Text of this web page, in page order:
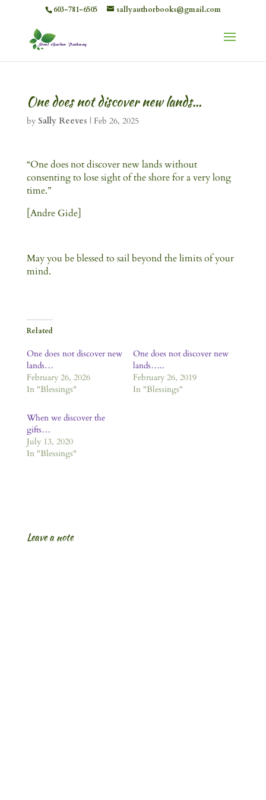
603-781-6505 sallyauthorbooks@gmail.com
One does not discover new lands…
by Sally Reeves | Feb 26, 2025
“One does not discover new lands without
consenting to lose sight of the shore for a very long
time.”
[Andre Gide]
May you be blessed to sail beyond the limits of your
mind.
Related
One does not discover new
lands…
February 26, 2026
In "Blessings"
One does not discover new
lands…..
February 26, 2019
In "Blessings"
When we discover the
gifts…
July 13, 2020
In "Blessings"
Leave a note